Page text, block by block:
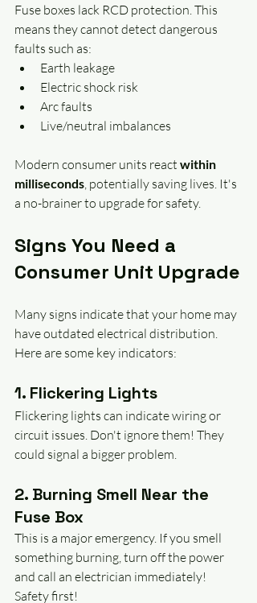
Fuse boxes lack RCD protection. This
means they cannot detect dangerous
faults such as:
Earth leakage
Electric shock risk
Arc faults
Live/neutral imbalances
Modern consumer units react within
milliseconds, potentially saving lives. It's
a no-brainer to upgrade for safety.
Signs You Need a
Consumer Unit Upgrade
Many signs indicate that your home may
have outdated electrical distribution.
Here are some key indicators:
1. Flickering Lights
Flickering lights can indicate wiring or
circuit issues. Don't ignore them! They
could signal a bigger problem.
2. Burning Smell Near the
Fuse Box
This is a major emergency. If you smell
something burning, turn off the power
and call an electrician immediately!
Safety first!